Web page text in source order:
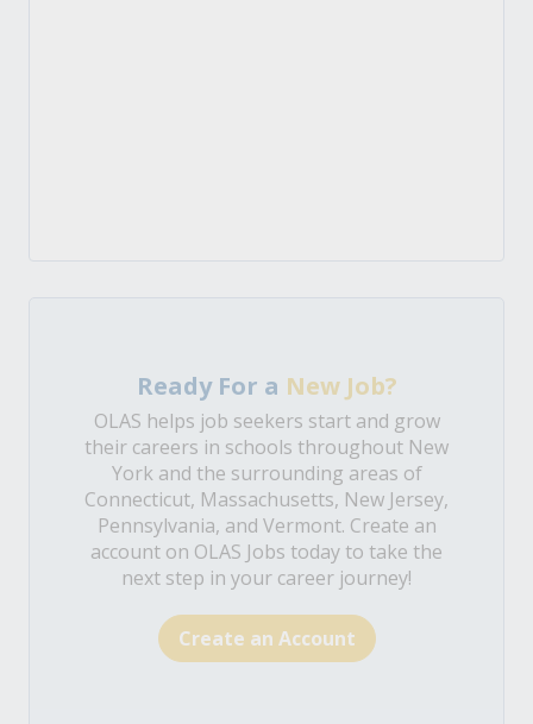
Ready For a New Job?
OLAS helps job seekers start and grow
their careers in schools throughout New
York and the surrounding areas of
Connecticut, Massachusetts, New Jersey,
Pennsylvania, and Vermont. Create an
account on OLAS Jobs today to take the
next step in your career journey!
Create an Account